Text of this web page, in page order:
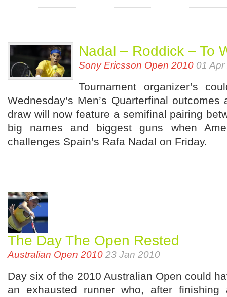
Nadal – Roddick – To
Sony Ericsson Open 2010 01
Tournament organizer’s
Wednesday’s Men’s Quarterfinal
draw will now feature a semifinal pairing
big names and biggest guns when
challenges Spain’s Rafa Nadal on Friday.
The Day The Open Rested
Australian Open 2010 23 Jan 2010
Day six of the 2010 Australian Open could
an exhausted runner who, after